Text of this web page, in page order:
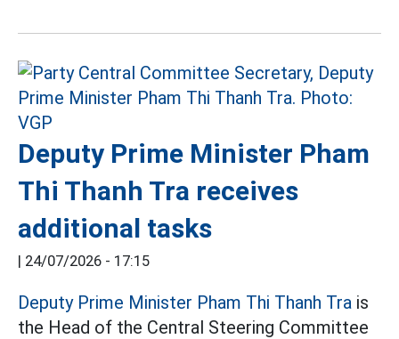
Deputy Prime Minister Pham
Thi Thanh Tra receives
additional tasks
| 24/07/2026 - 17:15
Deputy Prime Minister Pham Thi Thanh Tra is
the Head of the Central Steering Committee